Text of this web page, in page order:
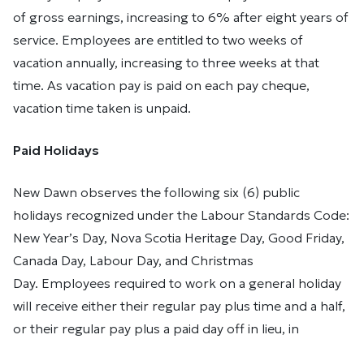
of gross earnings, increasing to 6% after eight years of
service. Employees are entitled to two weeks of
vacation annually, increasing to three weeks at that
time. As vacation pay is paid on each pay cheque,
vacation time taken is unpaid.
Paid Holidays
New Dawn observes the following six (6) public
holidays recognized under the Labour Standards Code:
New Year’s Day, Nova Scotia Heritage Day, Good Friday,
Canada Day, Labour Day, and Christmas
Day. Employees required to work on a general holiday
will receive either their regular pay plus time and a half,
or their regular pay plus a paid day off in lieu, in